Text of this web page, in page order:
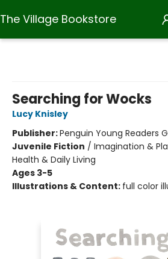
The Village Bookstore
Searching for Wocks
Lucy Knisley
Publisher:Penguin Young Readers
Juvenile Fiction / Imagination &
Health & Daily Living
Ages 3-5
Illustrations & Content: full color